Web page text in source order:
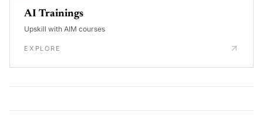
AI Trainings
Upskill with AIM courses
EXPLORE